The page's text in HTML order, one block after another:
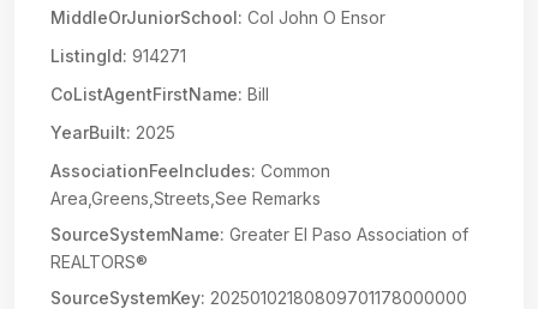
MiddleOrJuniorSchool: Col John O Ensor
ListingId: 914271
CoListAgentFirstName: Bill
YearBuilt: 2025
AssociationFeeIncludes: Common
Area,Greens,Streets,See Remarks
SourceSystemName: Greater El Paso Association of
REALTORS®
SourceSystemKey: 20250102180809701178000000